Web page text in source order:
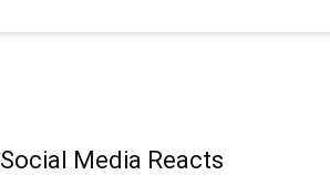
Social Media Reacts